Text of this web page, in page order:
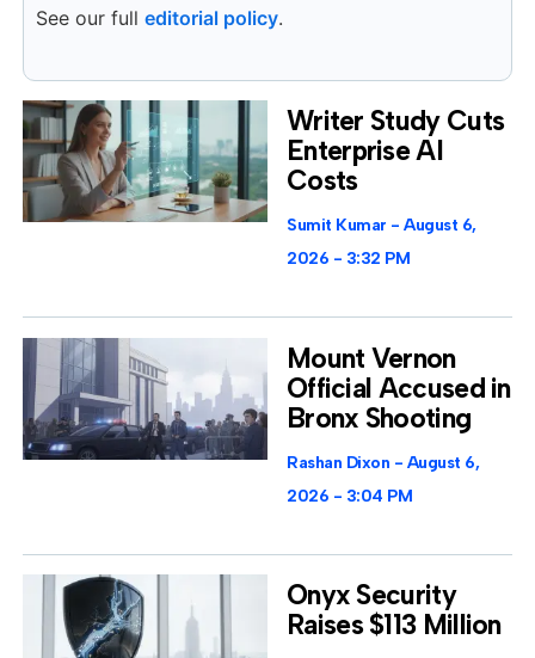
See our full editorial policy.
Writer Study Cuts
Enterprise AI
Costs
Sumit Kumar
August 6,
2026
3:32 PM
Mount Vernon
Official Accused in
Bronx Shooting
Rashan Dixon
August 6,
2026
3:04 PM
Onyx Security
Raises $113 Million